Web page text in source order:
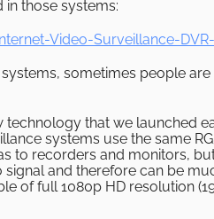
in those systems:
Video-Surveillance-
sometimes people
technology that we launched
systems use the same
to recorders and monitors,
and therefore can be
of full 1080p HD resolution